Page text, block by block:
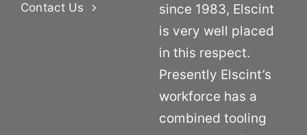
Contact Us
since 1983, Elscint
is very well placed
in this respect.
Presently Elscint’s
workforce has a
combined tooling